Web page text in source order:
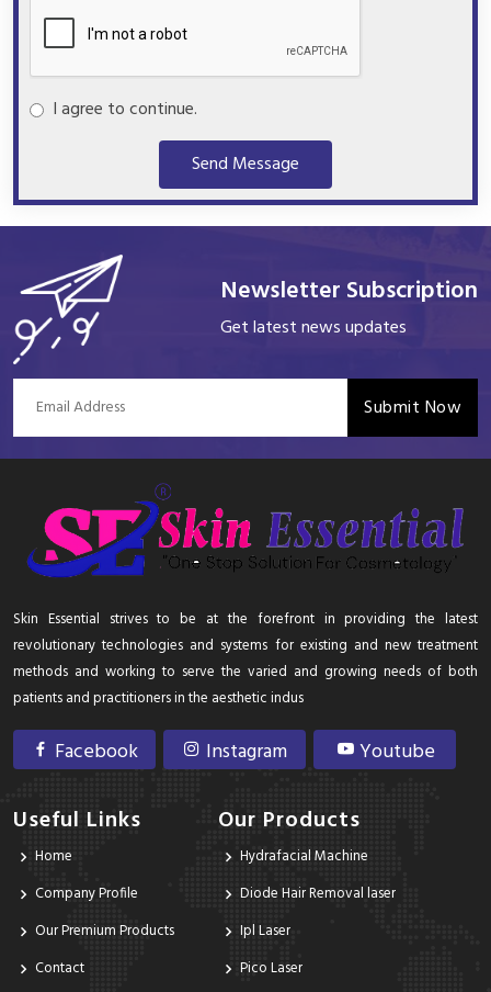
I agree to continue.
Send Message
Newsletter Subscription
Get latest news updates
Submit Now
Skin Essential strives to be at the forefront in providing the latest
revolutionary technologies and systems for existing and new treatment
methods and working to serve the varied and growing needs of both
patients and practitioners in the aesthetic indus
Facebook Instagram Youtube
Useful Links
Home
Company Profile
Our Premium Products
Contact
Our Products
Hydrafacial Machine
Diode Hair Removal laser
Ipl Laser
Pico Laser